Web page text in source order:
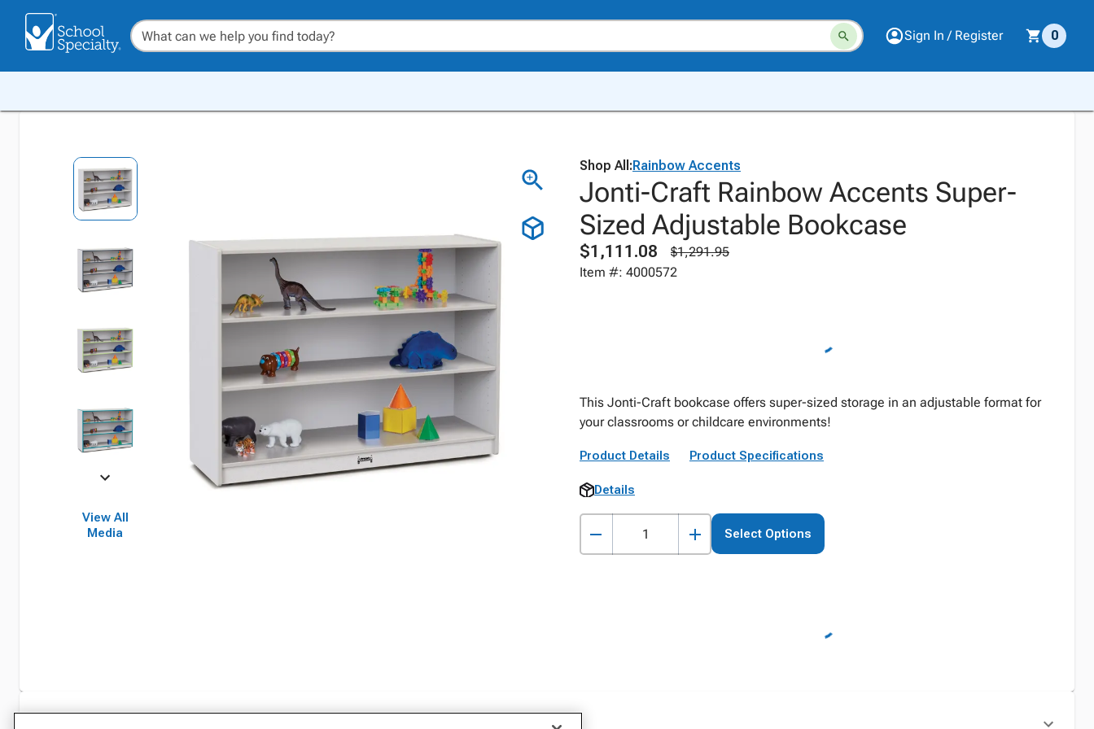
Sign In / Register 0
View All
Media
Shop All:Rainbow Accents
Jonti-Craft Rainbow Accents Super-
Sized Adjustable Bookcase
$1,111.08
$1,291.95
Item #: 4000572
This Jonti-Craft bookcase offers super-sized storage in an adjustable format for
your classrooms or childcare environments!
Product Details Product Specifications
Details
Select Options